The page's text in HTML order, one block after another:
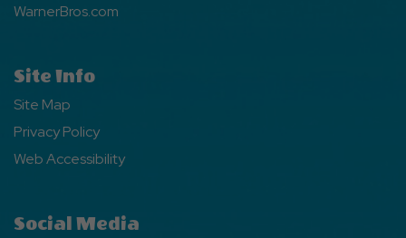
WarnerBros.com
Site Info
Site Map
Privacy Policy
Web Accessibility
Social Media